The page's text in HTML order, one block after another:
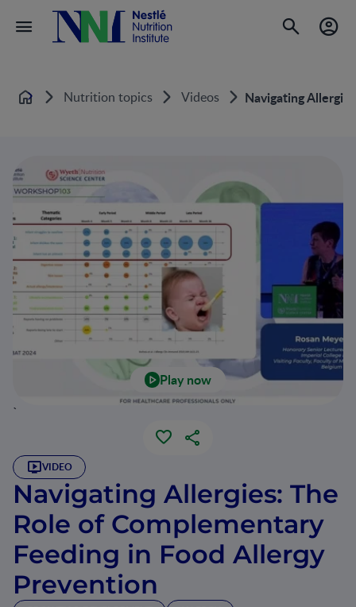
Home Nutrition topics Videos Navigating
Play now
`
VIDEO
Navigating Allergies: The
Role of Complementary
Feeding in Food Allergy
Prevention